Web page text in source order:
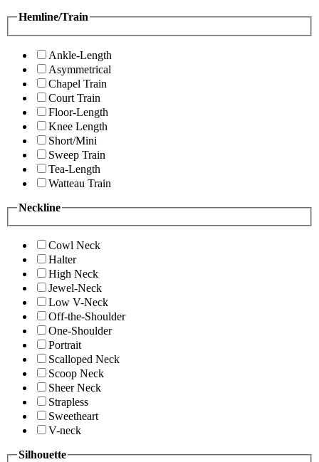
Hemline/Train
Ankle-Length
Asymmetrical
Chapel Train
Court Train
Floor-Length
Knee Length
Short/Mini
Sweep Train
Tea-Length
Watteau Train
Neckline
Cowl Neck
Halter
High Neck
Jewel-Neck
Low V-Neck
Off-the-Shoulder
One-Shoulder
Portrait
Scalloped Neck
Scoop Neck
Sheer Neck
Strapless
Sweetheart
V-neck
Silhouette